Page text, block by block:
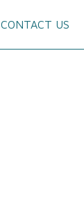
CONTACT US